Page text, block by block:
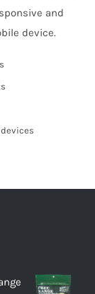
and
device.